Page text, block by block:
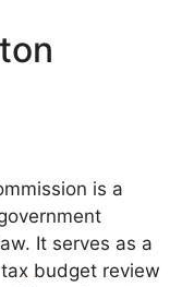
is a
It serves as a
budget review